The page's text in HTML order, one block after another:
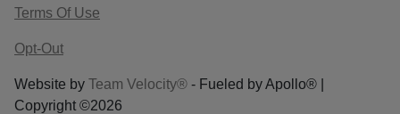
Terms Of Use
Opt-Out
Website by Team Velocity® - Fueled by Apollo® |
Copyright ©2026